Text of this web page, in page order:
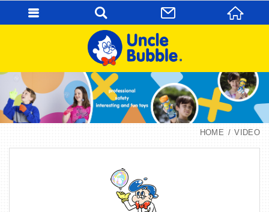
HOME VIDEO